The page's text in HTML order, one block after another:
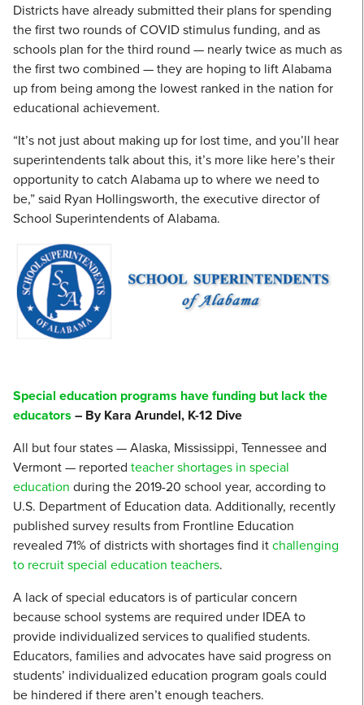
Districts have already submitted their plans for spending
the first two rounds of COVID stimulus funding, and as
schools plan for the third round — nearly twice as much as
the first two combined — they are hoping to lift Alabama
up from being among the lowest ranked in the nation for
educational achievement.
“It’s not just about making up for lost time, and you’ll hear
superintendents talk about this, it’s more like here’s their
opportunity to catch Alabama up to where we need to
be,” said Ryan Hollingsworth, the executive director of
School Superintendents of Alabama.
Special education programs have funding but lack the
educators – By Kara Arundel, K-12 Dive
All but four states — Alaska, Mississippi, Tennessee and
Vermont — reported teacher shortages in special
education during the 2019-20 school year, according to
U.S. Department of Education data. Additionally, recently
published survey results from Frontline Education
revealed 71% of districts with shortages find itchallenging
to recruit special education teachers.
A lack of special educators is of particular concern
because school systems are required under IDEA to
provide individualized services to qualified students.
Educators, families and advocates have said progress on
students’ individualized education program goals could
be hindered if there aren’t enough teachers.